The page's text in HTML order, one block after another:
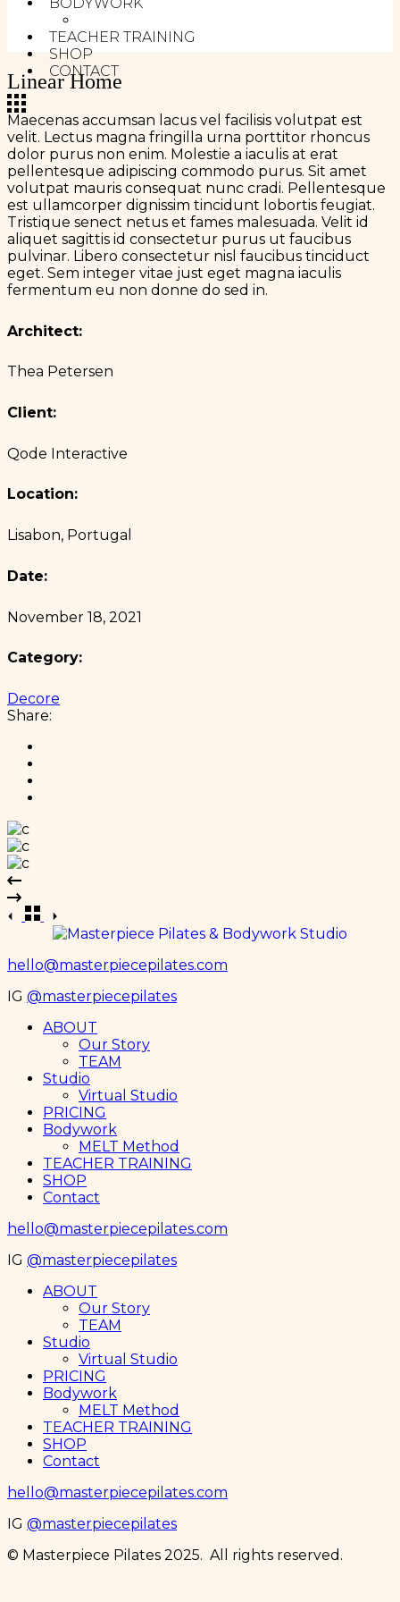
TEACHER TRAINING
SHOP
CONTACT
Linear Home
Maecenas accumsan lacus vel facilisis volutpat est
velit. Lectus magna fringilla urna porttitor rhoncus
dolor purus non enim. Molestie a iaculis at erat
pellentesque adipiscing commodo purus. Sit amet
volutpat mauris consequat nunc cradi. Pellentesque
est ullamcorper dignissim tincidunt lobortis feugiat.
Tristique senect netus et fames malesuada. Velit id
aliquet sagittis id consectetur purus ut faucibus
pulvinar. Libero consectetur nisl faucibus tinciduct
eget. Sem integer vitae just eget magna iaculis
fermentum eu non donne do sed in.
Architect:
Thea Petersen
Client:
Qode Interactive
Location:
Lisabon, Portugal
Date:
November 18, 2021
Category:
Decore
Share:
hello@masterpiecepilates.com
IG @masterpiecepilates
MenuABOUT
Our Story
TEAM
Studio
Virtual Studio
PRICING
Bodywork
MELT Method
TEACHER TRAINING
SHOP
Contact
hello@masterpiecepilates.com
IG @masterpiecepilates
MenuABOUT
Our Story
TEAM
Studio
Virtual Studio
PRICING
Bodywork
MELT Method
TEACHER TRAINING
SHOP
Contact
hello@masterpiecepilates.com
IG @masterpiecepilates
© Masterpiece Pilates 2025. All rights reserved.